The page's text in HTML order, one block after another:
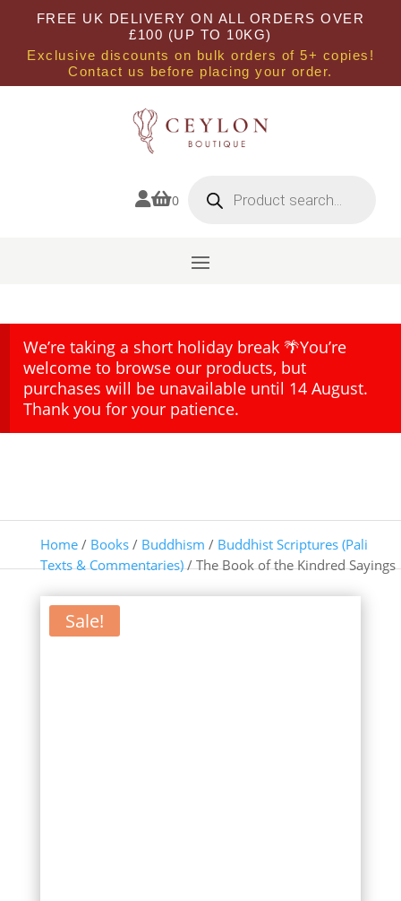
FREE UK DELIVERY ON ALL ORDERS OVER
£100 (UP TO 10KG)
Exclusive discounts on bulk orders of 5+ copies!
Contact us before placing your order.
0 search
We’re taking a short holiday break 🌴You’re
welcome to browse our products, but
purchases will be unavailable until 14 August.
Thank you for your patience.
Home/ Books/ Buddhism / Buddhist Scriptures (Pali
Texts & Commentaries)/ The Book of the Kindred Sayings
Sale!